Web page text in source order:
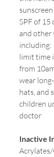
SPF of 15
and other
including:
limit time
from
wear
hats, and
children
doctor
Inactive